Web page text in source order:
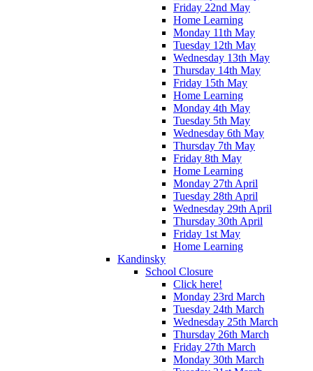
Friday 22nd May
Home Learning
Monday 11th May
Tuesday 12th May
Wednesday 13th May
Thursday 14th May
Friday 15th May
Home Learning
Monday 4th May
Tuesday 5th May
Wednesday 6th May
Thursday 7th May
Friday 8th May
Home Learning
Monday 27th April
Tuesday 28th April
Wednesday 29th April
Thursday 30th April
Friday 1st May
Home Learning
Kandinsky
School Closure
Click here!
Monday 23rd March
Tuesday 24th March
Wednesday 25th March
Thursday 26th March
Friday 27th March
Monday 30th March